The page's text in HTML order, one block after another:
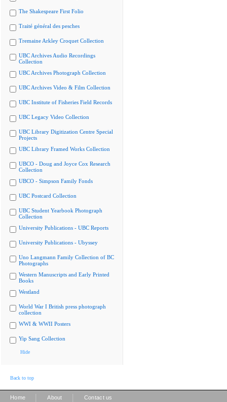
The Shakespeare First Folio
Traité général des pesches
Tremaine Arkley Croquet Collection
UBC Archives Audio Recordings
Collection
UBC Archives Photograph Collection
UBC Archives Video & Film Collection
UBC Institute of Fisheries Field Records
UBC Legacy Video Collection
UBC Library Digitization Centre Special
Projects
UBC Library Framed Works Collection
UBCO - Doug and Joyce Cox Research
Collection
UBCO - Simpson Family Fonds
UBC Postcard Collection
UBC Student Yearbook Photograph
Collection
University Publications - UBC Reports
University Publications - Ubyssey
Uno Langmann Family Collection of BC
Photographs
Western Manuscripts and Early Printed
Books
Westland
World War I British press photograph
collection
WWI & WWII Posters
Yip Sang Collection
Hide
Back to top
Home About Contact us